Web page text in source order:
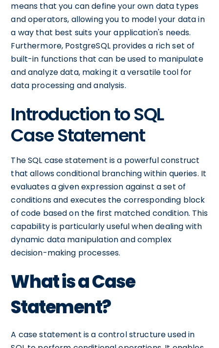
means that you can define your own data types
and operators, allowing you to model your data in
a way that best suits your application's needs.
Furthermore, PostgreSQL provides a rich set of
built-in functions that can be used to manipulate
and analyze data, making it a versatile tool for
data processing and analysis.
Introduction to SQL
Case Statement
The SQL case statement is a powerful construct
that allows conditional branching within queries. It
evaluates a given expression against a set of
conditions and executes the corresponding block
of code based on the first matched condition. This
capability is particularly useful when dealing with
dynamic data manipulation and complex
decision-making processes.
What is a Case
Statement?
A case statement is a control structure used in